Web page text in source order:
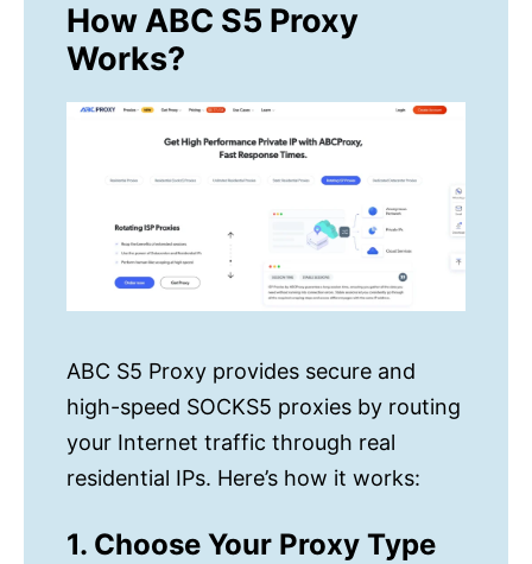
How ABC S5 Proxy
Works?
ABC S5 Proxy provides secure and
high-speed SOCKS5 proxies by routing
your Internet traffic through real
residential IPs. Here’s how it works:
1. Choose Your Proxy Type